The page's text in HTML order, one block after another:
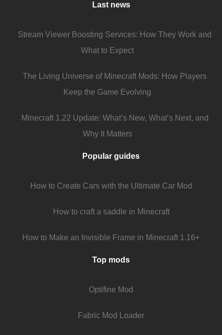
Last news
Stream Viewer Boosting Services: How They Work and
What to Expect
The Living Universe of Minecraft Mods: How Players
Keep the Game Evolving
Minecraft 1.22 Update: What’s New, What’s Next, and
Why It Matters
Popular guides
How to Create Cars with the Ultimate Car Mod
How to craft a saddle in Minecraft
How to Make an Invisible Frame in Minecraft 1.16+
Top mods
Optifine Mod
Fabric Mod Loader